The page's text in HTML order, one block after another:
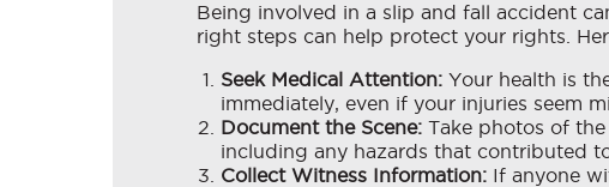
Being involved in a slip and fall accident
right steps can help protect your rights.
Seek Medical Attention: Your health is
immediately, even if your injuries seem
Document the Scene: Take photos of
including any hazards that contributed
Collect Witness Information: If anyone